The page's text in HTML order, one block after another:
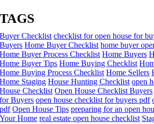
TAGS
Buyer Checklist checklist for open house for
Buyers Home Buyer Checklist home buyer
Home Buyer Process Checklist Home Buyers
Home Buyer Tips Home Buying Checklist
Home Buying Process Checklist Home Sellers
Home Staging House Hunting Checklist open
House Checklist Open House Checklist Buyers
for Buyers open house checklist for buyers pdf
pdf Open House Tips preparing for an open
Your Home real estate open house checklist